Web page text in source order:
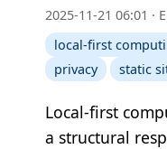
2025-11-21 06:01 ·
local-first
privacy
static
Local-first
a structural